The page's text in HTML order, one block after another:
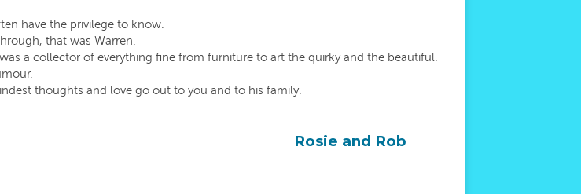
have the privilege to know.
that was Warren.
a collector of everything fine from furniture to art the quirky and the beautiful.
thoughts and love go out to you and to his family.
Rosie and Rob